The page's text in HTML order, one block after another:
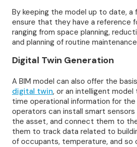
By keeping the model up to date, a
ensure that they have a reference
ranging from space planning,
and planning of routine
Digital Twin Generation
A BIM model can also offer the
digital twin, or an intelligent
time operational information for
operators can install smart sensors
the asset, and connect them to
them to track data related to
of occupants, temperature, and so